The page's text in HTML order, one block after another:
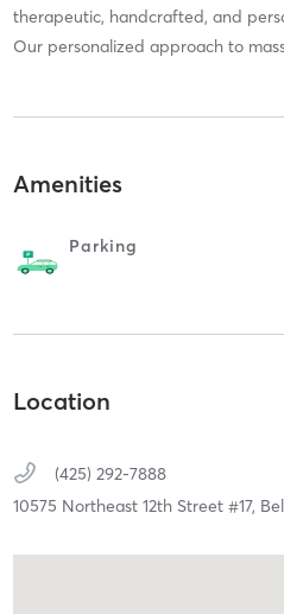
therapeutic, handcrafted, and
Our personalized approach to
Amenities
Parking
Location
(425) 292-7888
10575 Northeast 12th Street #17,